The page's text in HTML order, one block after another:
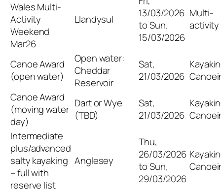
Wales Multi-
Activity
Weekend
Mar26
Llandysul
13/03/2026
to Sun,
15/03/2026
Multi-
activity
Canoe Award
(open water)
Open water:
Cheddar
Reservoir
Sat,
21/03/2026
Canoe Award
(moving water
day)
Dart or Wye
(TBD)
Sat,
21/03/2026
Intermediate
plus/advanced
salty kayaking
– full with
reserve list
Anglesey
Thu,
26/03/2026
to Sun,
29/03/2026